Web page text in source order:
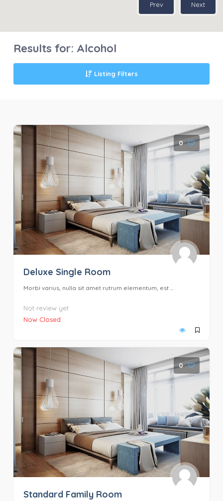
Prev Next
Results for: Alcohol
Listing Filters
0
Deluxe Single Room
Morbi varius, nulla sit amet rutrum elementum, est ...
Not review yet
Now Closed
0
Standard Family Room